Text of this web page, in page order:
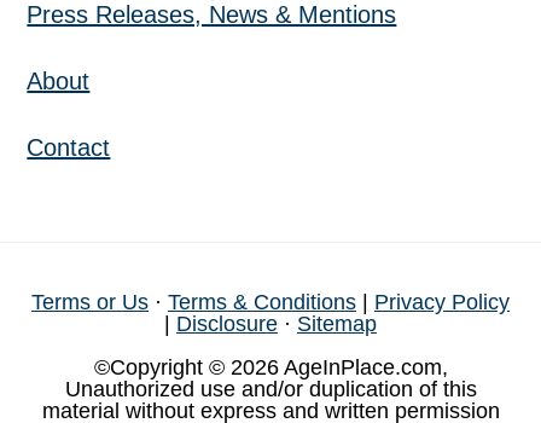
Press Releases, News & Mentions
About
Contact
Terms or Us · Terms & Conditions
Privacy Policy
Disclosure · Sitemap
©Copyright © 2026 AgeInPlace.com,
Unauthorized use and/or duplication of this
material without express and written permission